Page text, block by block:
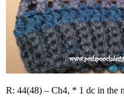
R: 44(48) – Ch4, * 1 dc in the